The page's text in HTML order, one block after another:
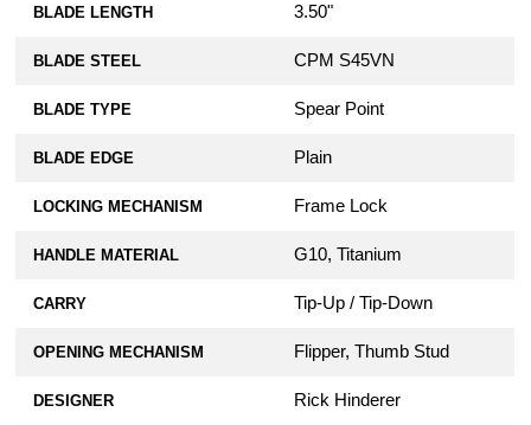
BLADE LENGTH 3.50"
BLADE STEEL CPM S45VN
BLADE TYPE Spear Point
BLADE EDGE Plain
LOCKING MECHANISM Frame Lock
HANDLE MATERIAL G10, Titanium
CARRY Tip-Up / Tip-Down
OPENING MECHANISM Flipper, Thumb Stud
DESIGNER Rick Hinderer